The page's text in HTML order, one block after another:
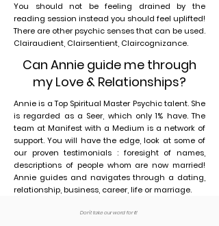
You should not be feeling drained by the
reading session instead you should feel uplifted!
There are other psychic senses that can be used.
Clairaudient, Clairsentient, Claircognizance.
Can Annie guide me through
my Love & Relationships?
Annie is a Top Spiritual Master Psychic talent. She
is regarded as a Seer, which only 1% have. The
team at Manifest with a Medium is a network of
support. You will have the edge, look at some of
our proven testimonials : foresight of names,
descriptions of people whom are now married!
Annie guides and navigates through a dating,
relationship, business, career, life or marriage.
Don't take our word for it!